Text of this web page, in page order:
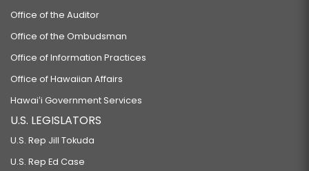
Office of the Auditor
Office of the Ombudsman
Office of Information Practices
Office of Hawaiian Affairs
Hawaiʻi Government Services
U.S. LEGISLATORS
U.S. Rep Jill Tokuda
U.S. Rep Ed Case